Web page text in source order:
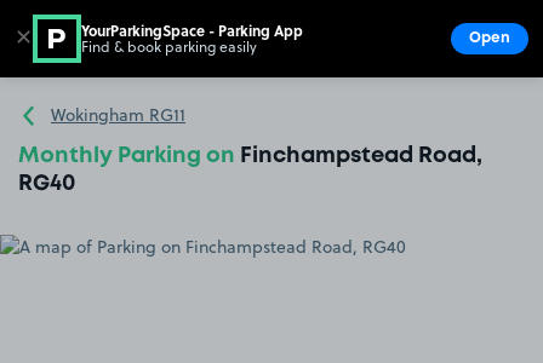
Go to the homepage
Wokingham RG11
Monthly Parking on Finchampstead Road,
RG40
✕ YourParkingSpace - Parking App
Find & book parking easily Open